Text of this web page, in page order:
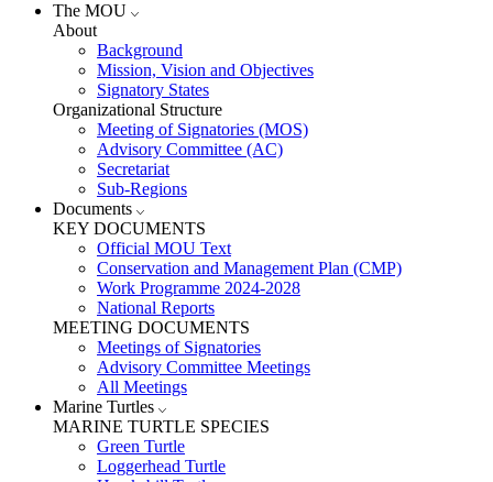
The MOU
About
Background
Mission, Vision and Objectives
Signatory States
Organizational Structure
Meeting of Signatories (MOS)
Advisory Committee (AC)
Secretariat
Sub-Regions
Documents
KEY DOCUMENTS
Official MOU Text
Conservation and Management Plan (CMP)
Work Programme 2024-2028
National Reports
MEETING DOCUMENTS
Meetings of Signatories
Advisory Committee Meetings
All Meetings
Marine Turtles
MARINE TURTLE SPECIES
Green Turtle
Loggerhead Turtle